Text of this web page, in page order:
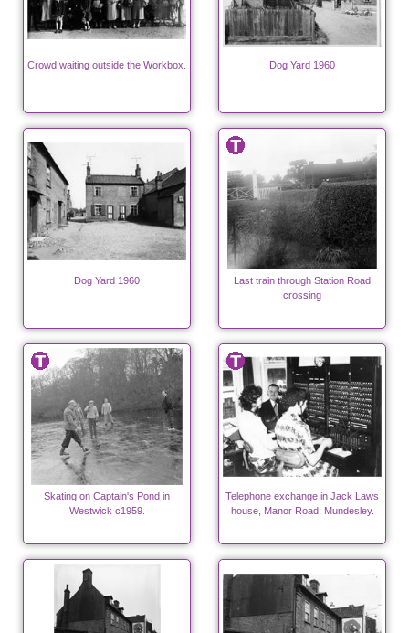
Crowd waiting outside the Workbox. Dog Yard 1960
Dog Yard 1960
Last train through Station Road
crossing
Skating on Captain's Pond in
Westwick c1959.
Telephone exchange in Jack Laws
house, Manor Road, Mundesley.